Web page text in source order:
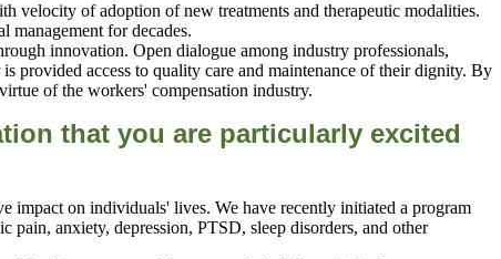
velocity of adoption of new treatments and therapeutic modalities.
management for decades.
innovation. Open dialogue among industry professionals,
provided access to quality care and maintenance of their dignity. By
of the workers' compensation industry.
that you are particularly excited
impact on individuals' lives. We have recently initiated a program
anxiety, depression, PTSD, sleep disorders, and other